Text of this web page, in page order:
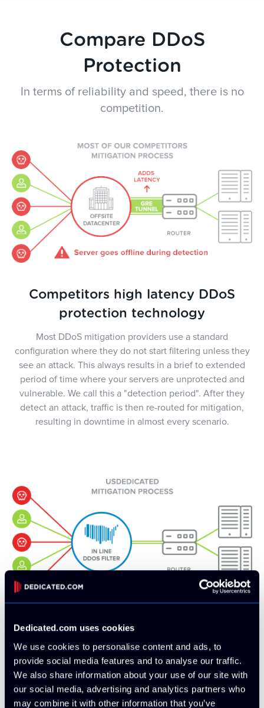
Dedicated.com uses cookies
We use cookies to personalise content and ads, to
provide social media features and to analyse our traffic.
We also share information about your use of our site with
our social media, advertising and analytics partners who
may combine it with other information that you’ve
Compare DDoS
Protection
In terms of reliability and speed, there is no
competition.
Competitors high latency DDoS
protection technology
Most DDoS mitigation providers use a standard
configuration where they do not start filtering unless they
see an attack. This always results in a brief to extended
period of time where your servers are unprotected and
vulnerable. We call this a "detection period". After they
detect an attack, traffic is then re-routed for mitigation,
resulting in downtime in almost every scenario.
Dedicated.com Always-On & In-Line
DDoS protection technology
Our method solves the present issues of standard
mitigation. Because every uplink we have runs through a
DDoS mitigation appliance before our edge, all attacks are